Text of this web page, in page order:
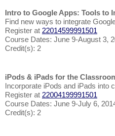
Intro to Google Apps: Tools to
Find new ways to integrate
Register at 22014599991501
Course Dates: June 9-August 3,
Credit(s): 2
iPods & iPads for the
Incorporate iPods and iPads into
Register at 22004199991501
Course Dates: June 9-July 6,
Credit(s): 2